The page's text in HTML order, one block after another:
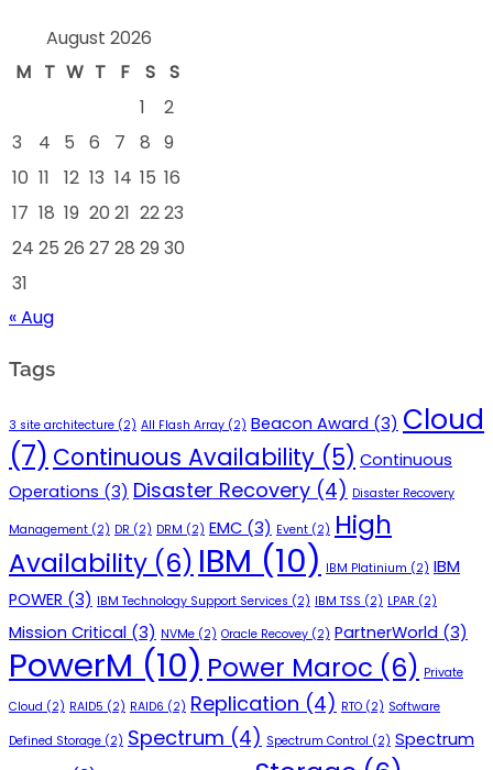
August 2026
M T W T F S S
1
2
3
4 5 6 7 8 9
10 11 12 13 14 15 16
17 18 19 20 21 2223
24 25 26 27 28 29 30
31
« Aug
Tags
3 site architecture (2) All Flash Array (2) Beacon Award (3) Cloud
(7) Continuous Availability (5) Continuous
Operations (3) Disaster Recovery (4) Disaster Recovery
Management (2) DR (2) DRM (2) EMC (3) Event (2) High
Availability (6) IBM (10) IBM Platinium (2) IBM
POWER (3) IBM Technology Support Services (2) IBM TSS (2) LPAR (2)
Mission Critical (3) NVMe (2) Oracle Recovey (2) PartnerWorld (3)
PowerM (10) Power Maroc (6) Private
Cloud (2) RAID5 (2) RAID6 (2) Replication (4) RTO (2) Software
Defined Storage (2) Spectrum (4) Spectrum Control (2) Spectrum